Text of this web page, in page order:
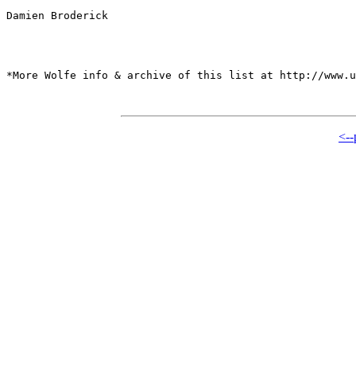
Damien Broderick
*More Wolfe info & archive of this list at http://
<--